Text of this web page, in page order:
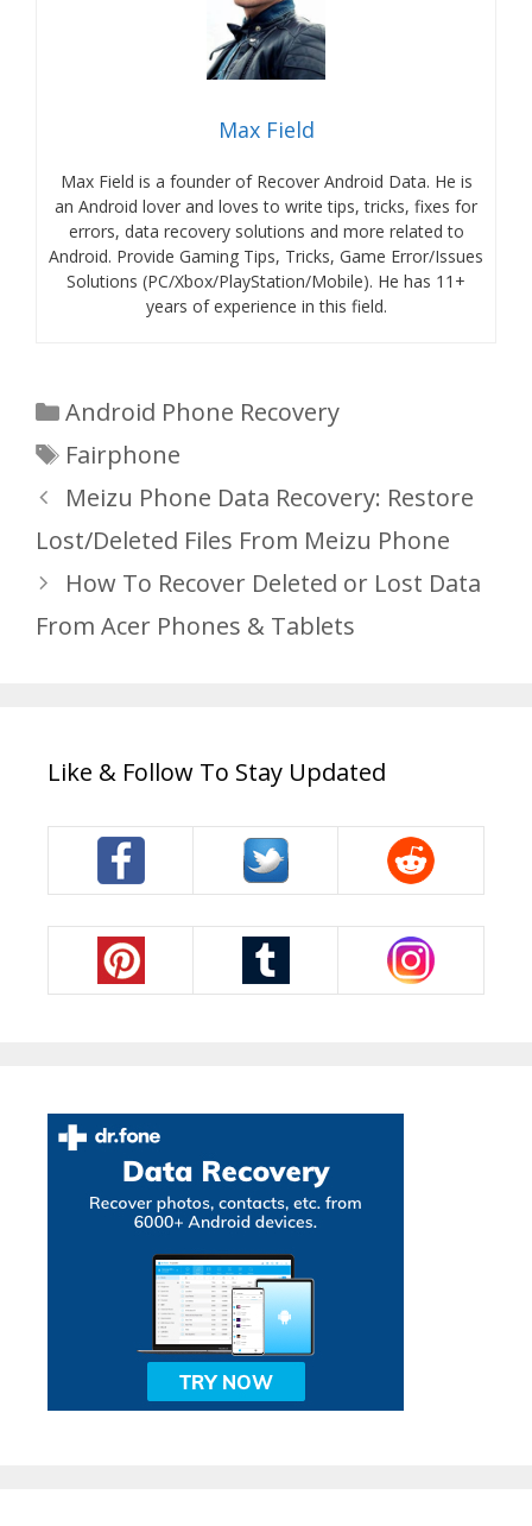
Max Field
Max Field is a founder of Recover Android Data. He is
an Android lover and loves to write tips, tricks, fixes for
errors, data recovery solutions and more related to
Android. Provide Gaming Tips, Tricks, Game Error/Issues
Solutions (PC/Xbox/PlayStation/Mobile). He has 11+
years of experience in this field.
Categories
Android Phone Recovery
Tags
Fairphone
Meizu Phone Data Recovery: Restore
Lost/Deleted Files From Meizu Phone
How To Recover Deleted or Lost Data
From Acer Phones & Tablets
Like & Follow To Stay Updated